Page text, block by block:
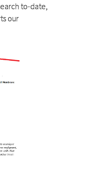
to-date,
our